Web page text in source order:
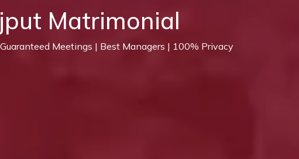
Matrimonial
Meetings | Best Managers | 100% Privacy